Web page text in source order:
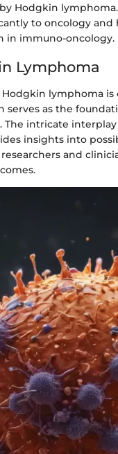
Hodgkin
to oncology and
in immuno-oncology.
Lymphoma
lymphoma
serves as the
intricate
insights into
and